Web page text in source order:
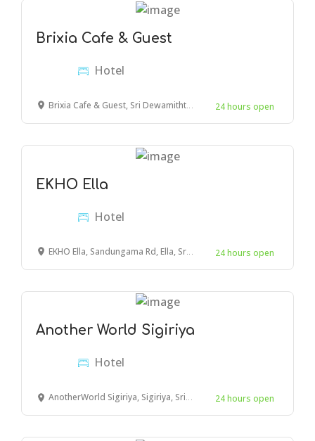
Brixia Cafe & Guest
Hotel
Brixia Cafe & Guest, Sri Dewamiththa Mawatha, Galle, Sri Lanka 24 hours open
EKHO Ella
Hotel
EKHO Ella, Sandungama Rd, Ella, Sri Lanka 24 hours open
Another World Sigiriya
Hotel
AnotherWorld Sigiriya, Sigiriya, Sri Lanka 24 hours open